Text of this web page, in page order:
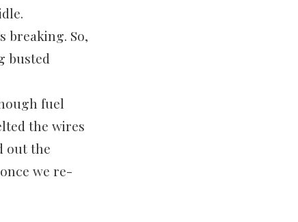
breaking. So,
busted
fuel
the wires
out the
we re-